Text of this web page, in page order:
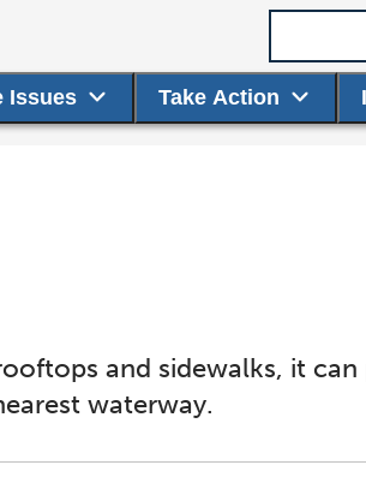
Issues Take Action
and sidewalks, it
waterway.